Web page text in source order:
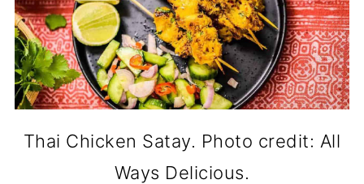
Thai Chicken Satay. Photo credit: All
Ways Delicious.